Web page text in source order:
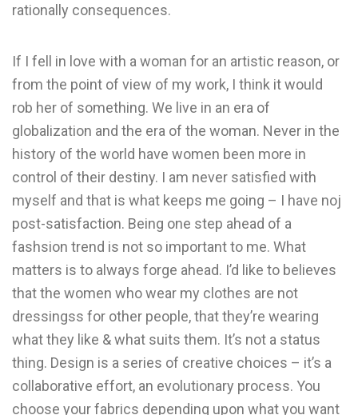
rationally consequences.
If I fell in love with a woman for an artistic reason, or
from the point of view of my work, I think it would
rob her of something. We live in an era of
globalization and the era of the woman. Never in the
history of the world have women been more in
control of their destiny. I am never satisfied with
myself and that is what keeps me going – I have noj
post-satisfaction. Being one step ahead of a
fashsion trend is not so important to me. What
matters is to always forge ahead. I’d like to believes
that the women who wear my clothes are not
dressingss for other people, that they’re wearing
what they like & what suits them. It’s not a status
thing. Design is a series of creative choices – it’s a
collaborative effort, an evolutionary process. You
choose your fabrics depending upon what you want